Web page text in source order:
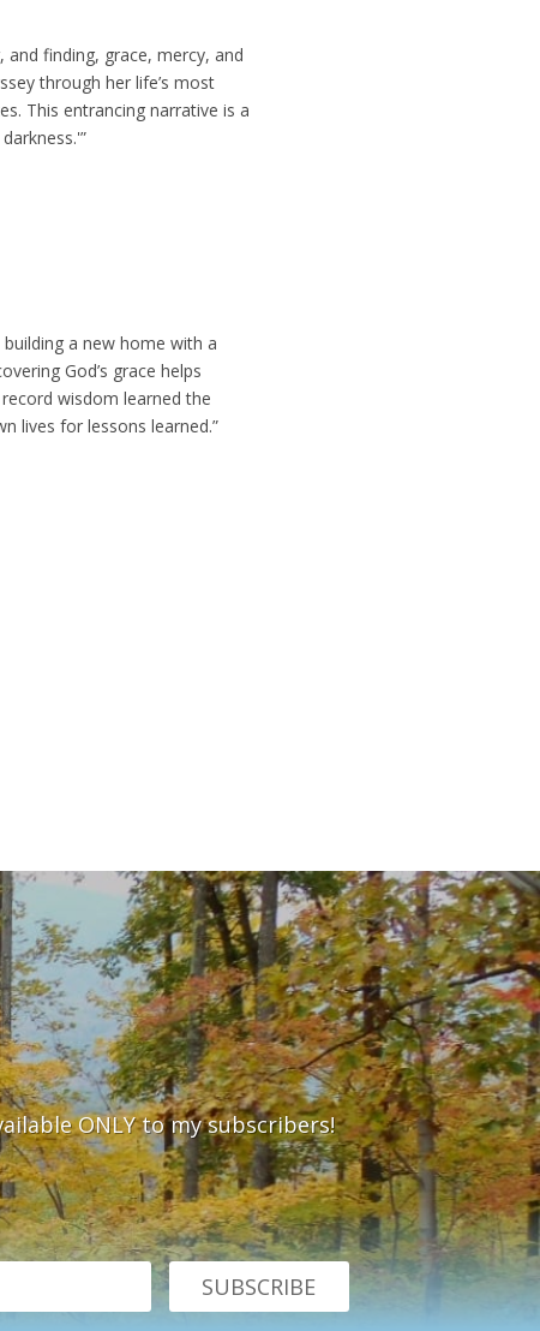
finding, grace, mercy, and
through her life’s most
This entrancing narrative is a
a new home with a
God’s grace helps
wisdom learned the
lives for lessons learned.”
ONLY to my subscribers!
SUBSCRIBE